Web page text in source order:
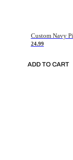
24.99
ADD TO CART